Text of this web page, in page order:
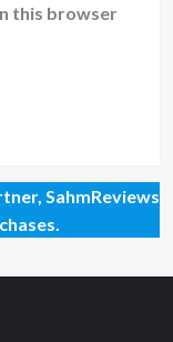
this browser
SahmReviews